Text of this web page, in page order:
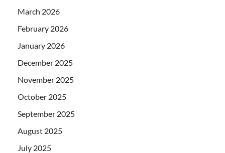
March 2026
February 2026
January 2026
December 2025
November 2025
October 2025
September 2025
August 2025
July 2025